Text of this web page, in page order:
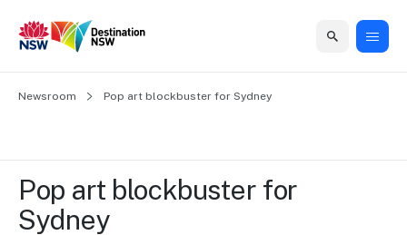
Grants &
Funding
Home
support
Home
Business
&
Funding
Marketing
campaigns
Consumer
Events
Vivid
Insights
Sydney
Newsroom
About
organisation
Contact
Newsroom Pop art blockbuster for Sydney
Pop art blockbuster for
Sydney